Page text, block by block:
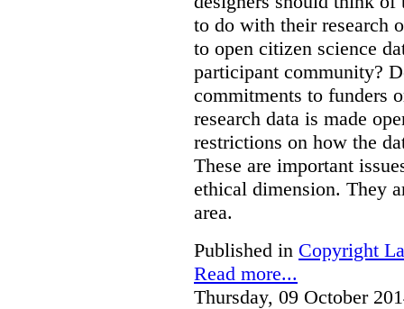
to do with their research
to open citizen science
participant community?
commitments to funders
research data is made
restrictions on how the
These are important
ethical dimension. They
area.
Published in Copyright
Read more...
Thursday, 09 October